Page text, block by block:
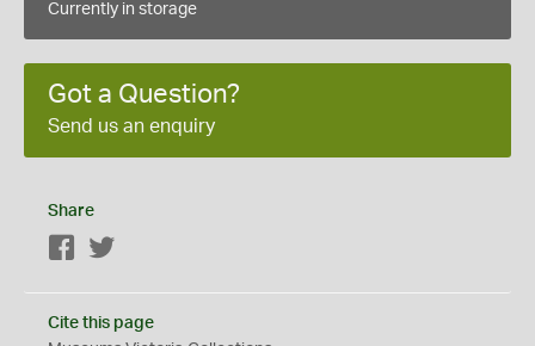
Currently in storage
Got a Question?
Send us an enquiry
Share
Facebook
Cite this page